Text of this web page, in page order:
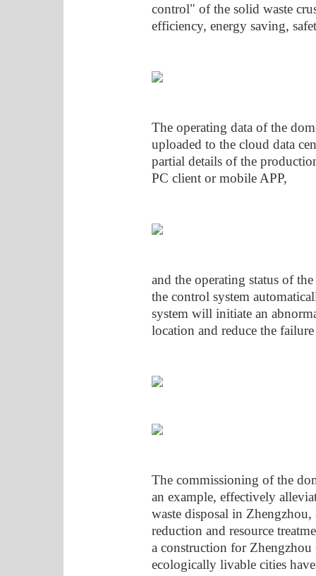
control" of the solid waste
efficiency, energy saving,
The operating data of the
uploaded to the cloud data
partial details of the
PC client or mobile APP,
and the operating status of
the control system
system will initiate an
location and reduce the failure
The commissioning of the
an example, effectively
waste disposal in
reduction and resource
a construction for
ecologically livable cities have